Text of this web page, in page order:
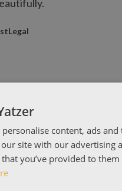
Legal
personalise content, ads
site with our advertising
you’ve provided to